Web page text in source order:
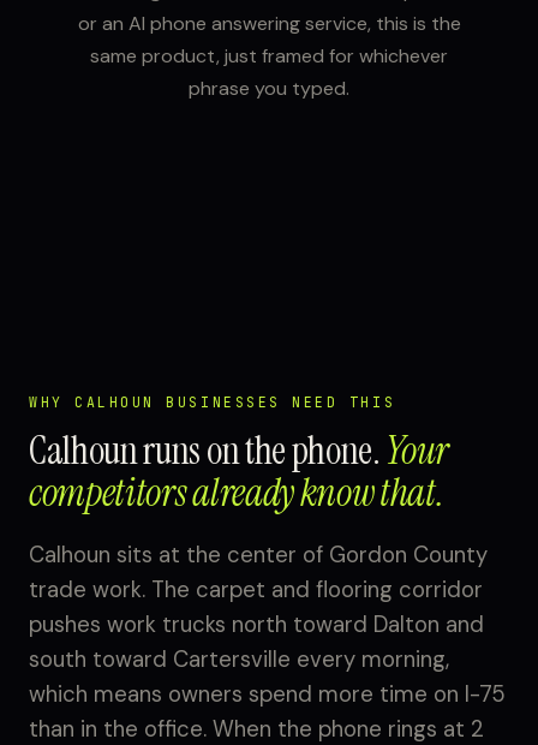
or an AI phone answering service, this is the
same product, just framed for whichever
phrase you typed.
WHY CALHOUN BUSINESSES NEED THIS
Calhoun runs on the phone.Your
competitors already know that.
Calhoun sits at the center of Gordon County
trade work. The carpet and flooring corridor
pushes work trucks north toward Dalton and
south toward Cartersville every morning,
which means owners spend more time on I-75
than in the office. When the phone rings at 2